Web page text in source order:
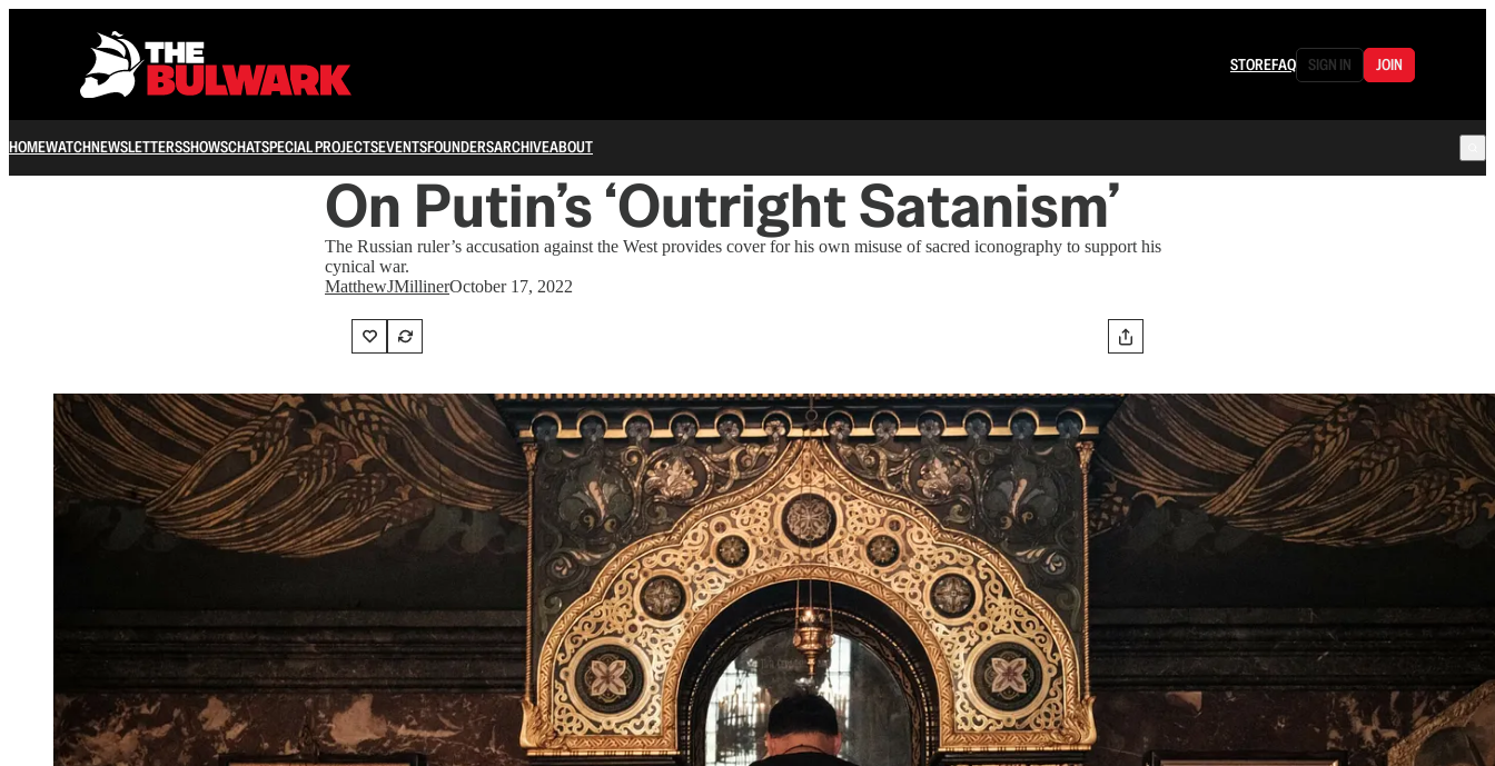
STOREFAQ SIGN IN JOIN
HOMEWATCHNEWSLETTERSSHOWSCHATSPECIAL PROJECTSEVENTSFOUNDERSARCHIVEABOUT
On Putin’s ‘Outright Satanism’
The Russian ruler’s accusation against the West provides cover for his own misuse of sacred iconography to support his
cynical war.
MatthewJMillinerOctober 17, 2022